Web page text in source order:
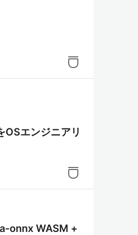
エンジニアリ
onnx WASM +